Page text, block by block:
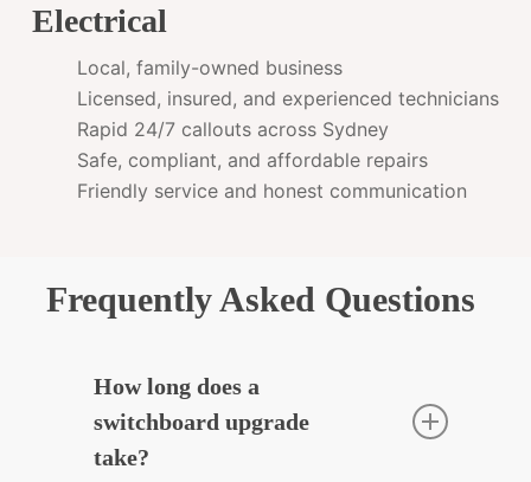
Electrical
Local, family-owned business
Licensed, insured, and experienced technicians
Rapid 24/7 callouts across Sydney
Safe, compliant, and affordable repairs
Friendly service and honest communication
Frequently Asked Questions
How long does a
switchboard upgrade
take?